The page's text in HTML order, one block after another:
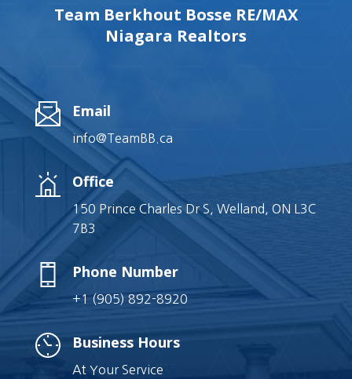
Team Berkhout Bosse RE/MAX
Niagara Realtors
Email
info@TeamBB.ca
Office
150 Prince Charles Dr S, Welland, ON L3C
7B3
Phone Number
+1 (905) 892-8920
Business Hours
At Your Service